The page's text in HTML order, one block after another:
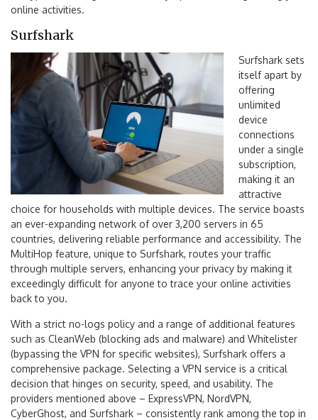
online activities.
Surfshark
Surfshark sets
itself apart by
offering
unlimited
device
connections
under a single
subscription,
making it an
attractive
choice for households with multiple devices. The service boasts
an ever-expanding network of over 3,200 servers in 65
countries, delivering reliable performance and accessibility. The
MultiHop feature, unique to Surfshark, routes your traffic
through multiple servers, enhancing your privacy by making it
exceedingly difficult for anyone to trace your online activities
back to you.
With a strict no-logs policy and a range of additional features
such as CleanWeb (blocking ads and malware) and Whitelister
(bypassing the VPN for specific websites), Surfshark offers a
comprehensive package. Selecting a VPN service is a critical
decision that hinges on security, speed, and usability. The
providers mentioned above – ExpressVPN, NordVPN,
CyberGhost, and Surfshark – consistently rank among the top in